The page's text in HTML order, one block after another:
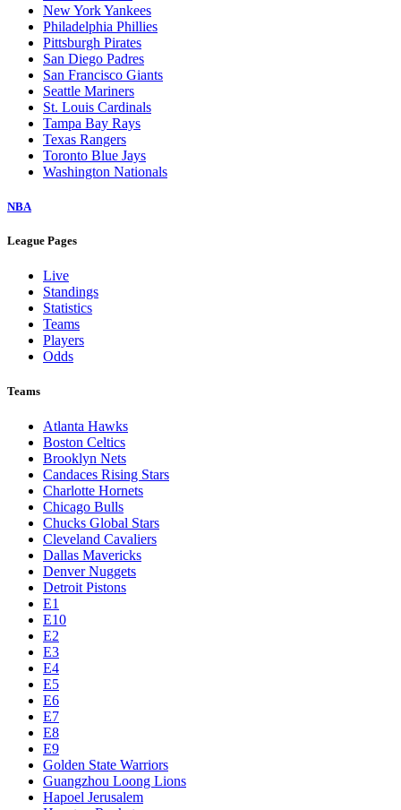
New York Yankees
Philadelphia Phillies
Pittsburgh Pirates
San Diego Padres
San Francisco Giants
Seattle Mariners
St. Louis Cardinals
Tampa Bay Rays
Texas Rangers
Toronto Blue Jays
Washington Nationals
NBA
League Pages
Live
Standings
Statistics
Teams
Players
Odds
Teams
Atlanta Hawks
Boston Celtics
Brooklyn Nets
Candaces Rising Stars
Charlotte Hornets
Chicago Bulls
Chucks Global Stars
Cleveland Cavaliers
Dallas Mavericks
Denver Nuggets
Detroit Pistons
E1
E10
E2
E3
E4
E5
E6
E7
E8
E9
Golden State Warriors
Guangzhou Loong Lions
Hapoel Jerusalem